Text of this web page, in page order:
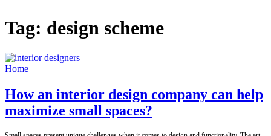
Tag: design scheme
Home
How an interior design company can help
maximize small spaces?